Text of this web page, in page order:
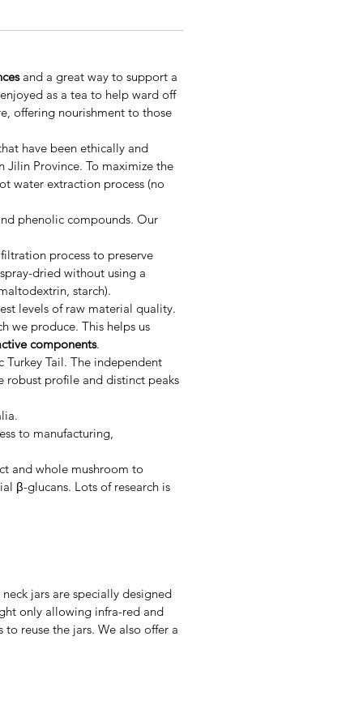
and a great way to support a
as a tea to help ward off
offering nourishment to those
have been ethically and
Province. To maximize the
water extraction process (no
phenolic compounds. Our
process to preserve
dried without using a
starch).
levels of raw material quality.
we produce. This helps us
components.
Tail. The independent
robust profile and distinct peaks
to manufacturing,
and whole mushroom to
β-glucans. Lots of research is
jars are specially designed
only allowing infra-red and
reuse the jars. We also offer a